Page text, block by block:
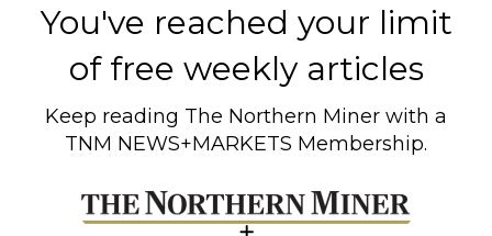
You've reached your limit
of free weekly articles
Keep reading The Northern Miner with a
TNM NEWS+MARKETS Membership.